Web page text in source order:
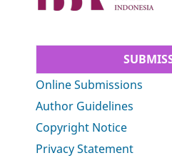
Online Submissions
Author Guidelines
Copyright Notice
Privacy Statement